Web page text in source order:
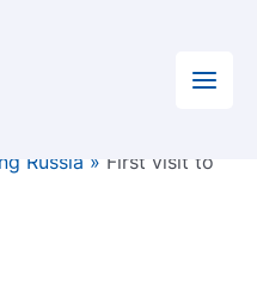
Russia » First visit to